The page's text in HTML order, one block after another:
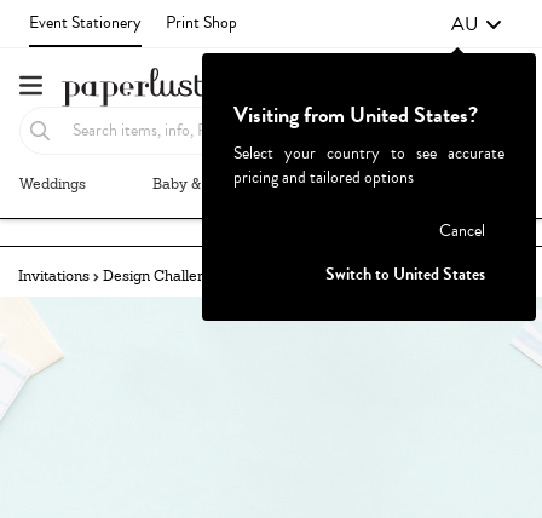
Event Stationery Print Shop AU
Weddings Baby & Kids Parties & Events
Invitations Design Challenges Challenges Archive
Visiting from United States?
Select your country to see accurate
pricing and tailored options
Cancel
Switch to United States